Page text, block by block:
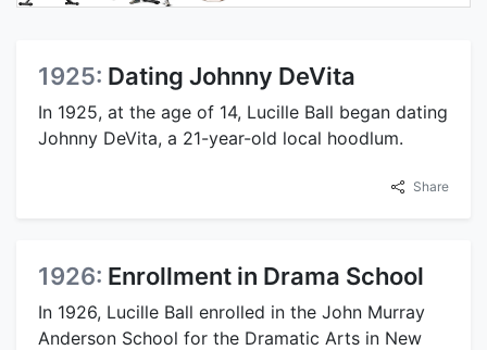
1925: Dating Johnny DeVita
In 1925, at the age of 14, Lucille Ball began dating
Johnny DeVita, a 21-year-old local hoodlum.
Share
1926: Enrollment in Drama School
In 1926, Lucille Ball enrolled in the John Murray
Anderson School for the Dramatic Arts in New